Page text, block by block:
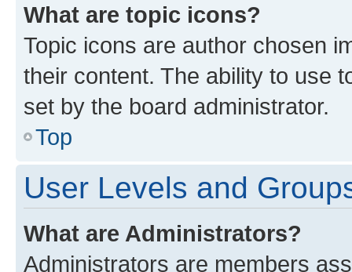
What are topic icons?
Topic icons are author chosen
their content. The ability to use
set by the board administrator.
Top
User Levels and
What are Administrators?
Administrators are members